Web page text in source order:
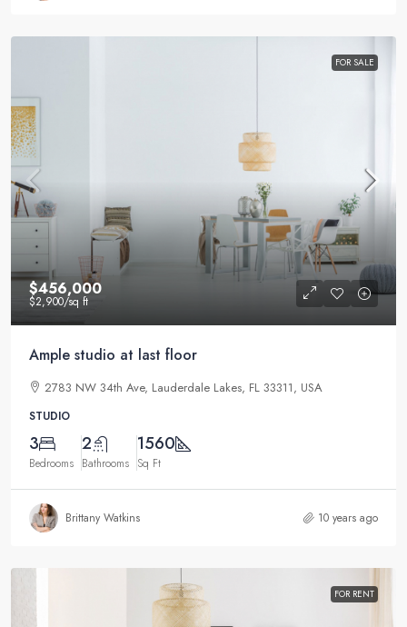
FOR SALE
$456,000
$2,900/sq ft
Ample studio at last floor
2783 NW 34th Ave, Lauderdale Lakes, FL 33311, USA
STUDIO
3
Bedrooms
2
Bathrooms
1560
Sq Ft
Brittany Watkins 10 years ago
FOR RENT